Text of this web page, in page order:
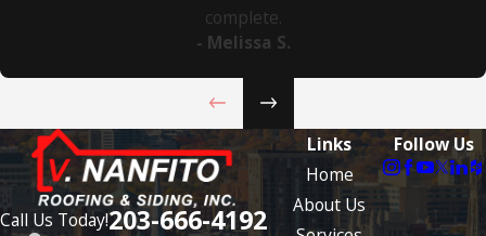
complete.
- Melissa S.
Call Us Today!203-666-4192
Links
Home
About Us
Follow Us